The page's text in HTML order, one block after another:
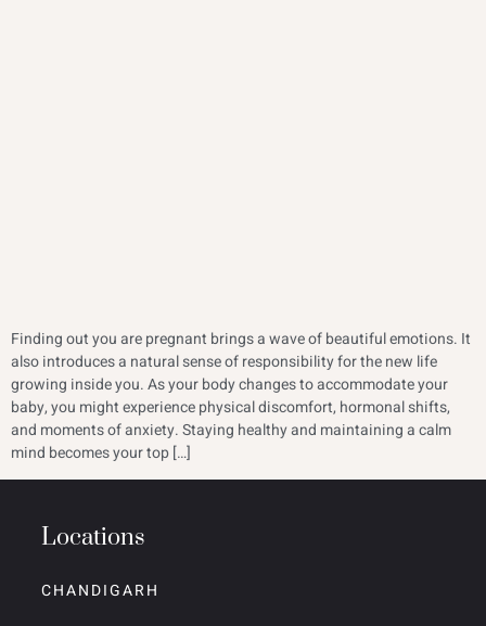
Finding out you are pregnant brings a wave of beautiful emotions. It
also introduces a natural sense of responsibility for the new life
growing inside you. As your body changes to accommodate your
baby, you might experience physical discomfort, hormonal shifts,
and moments of anxiety. Staying healthy and maintaining a calm
mind becomes your top […]
Locations
CHANDIGARH